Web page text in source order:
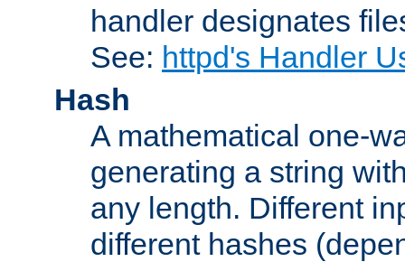
handler designates
See: httpd's Handler
Hash
A mathematical one-
generating a string
any length. Different
different hashes